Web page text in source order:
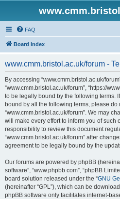
FAQ
Board index
www.cmm.bristol.ac.uk/forum -
By accessing “www.cmm.bristol.ac.uk/
“www.cmm.bristol.ac.uk/forum”, “https://
to be legally bound by the following terms.
bound by all the following terms, please do
“www.cmm.bristol.ac.uk/forum”. We may
will make every effort to inform you of such
responsibility to review this document
“www.cmm.bristol.ac.uk/forum” after
agreement to be legally bound by the
Our forums are powered by phpBB
software”, “www.phpbb.com”, “phpBB
board solution released under the “GNU
(hereinafter “GPL”), which can be
phpBB software only facilitates internet-